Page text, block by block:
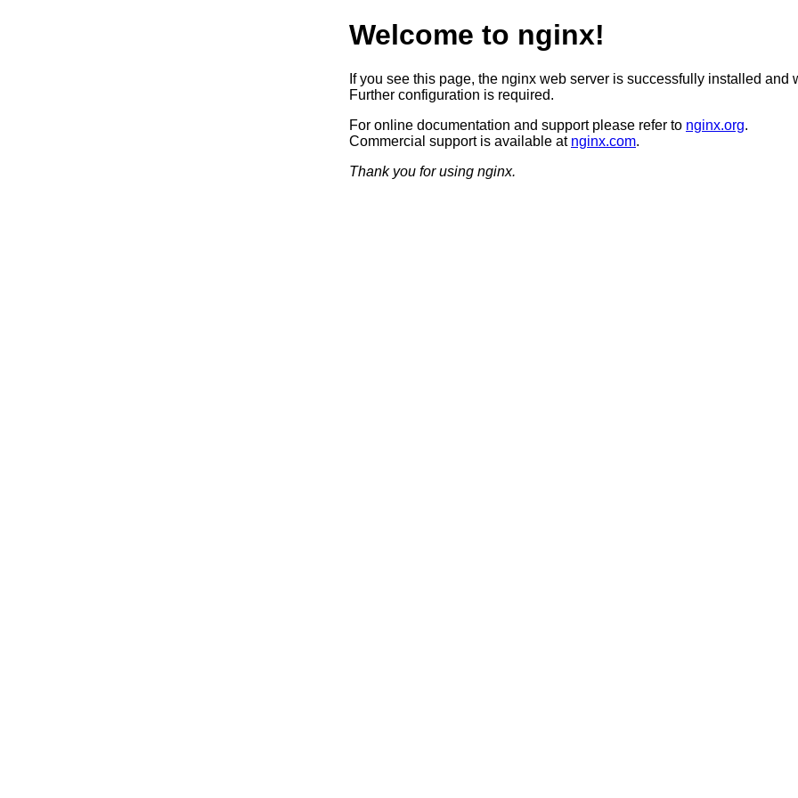
Welcome to nginx!
If you see this page, the nginx web server is successfully installed and
Further configuration is required.
For online documentation and support please refer to nginx.org.
Commercial support is available at nginx.com.
Thank you for using nginx.